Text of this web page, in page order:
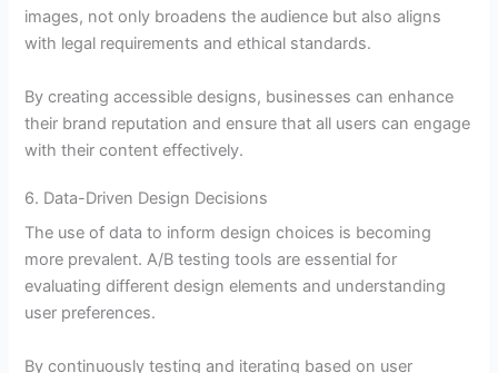
images, not only broadens the audience but also aligns
with legal requirements and ethical standards.
By creating accessible designs, businesses can enhance
their brand reputation and ensure that all users can engage
with their content effectively.
6. Data-Driven Design Decisions
The use of data to inform design choices is becoming
more prevalent. A/B testing tools are essential for
evaluating different design elements and understanding
user preferences.
By continuously testing and iterating based on user